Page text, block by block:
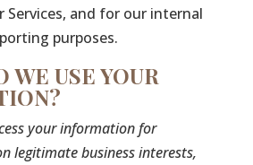
and for our internal
purposes.
WE USE YOUR
your information for
legitimate business interests,